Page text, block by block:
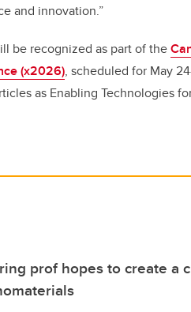
and innovation.”
be recognized as part of the
(x2026), scheduled for May
as Enabling Technologies
prof hopes to create a